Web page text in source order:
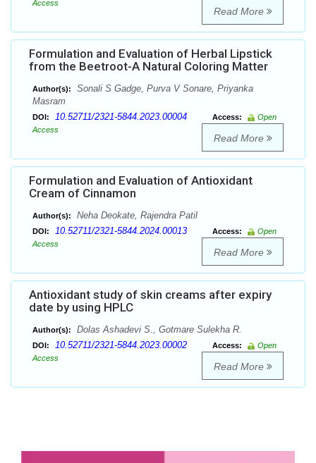
Access
Read More
Formulation and Evaluation of Herbal Lipstick
from the Beetroot-A Natural Coloring Matter
Author(s):
Sonali S Gadge, Purva V Sonare, Priyanka
Masram
DOI: 10.52711/2321-5844.2023.00004 Access:
Open
Access
Read More
Formulation and Evaluation of Antioxidant
Cream of Cinnamon
Author(s): Neha Deokate, Rajendra Patil
DOI: 10.52711/2321-5844.2024.00013 Access:
Open
Access
Read More
Antioxidant study of skin creams after expiry
date by using HPLC
Author(s): Dolas Ashadevi S., Gotmare Sulekha R.
DOI: 10.52711/2321-5844.2023.00002 Access:
Open
Access
Read More